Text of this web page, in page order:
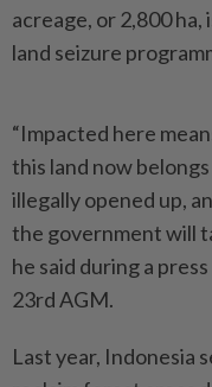
acreage, or 2,800 ha,
land seizure
“Impacted here
this land now
illegally opened up,
the government will
he said during a
23rd AGM.
Last year, Indonesia